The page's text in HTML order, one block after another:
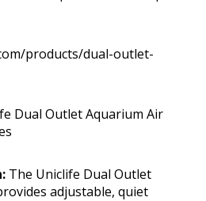
products/dual-outlet-
Dual Outlet Aquarium Air
The Uniclife Dual Outlet
adjustable, quiet